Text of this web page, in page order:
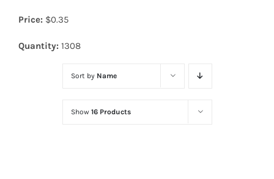
Diodes
Optoelectronics
Price: $0.35
Quantity: 1308
Sort by Name
Show 16 Products